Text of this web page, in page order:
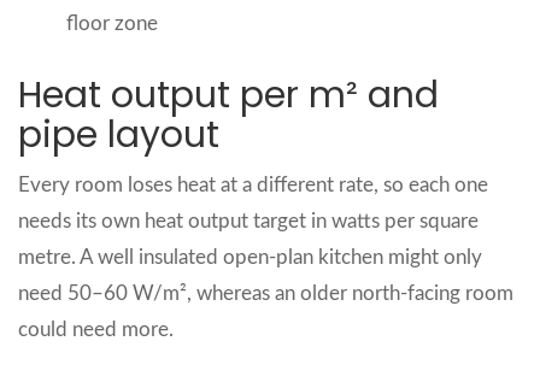
floor zone
Heat output per m² and
pipe layout
Every room loses heat at a different rate, so each one
needs its own heat output target in watts per square
metre. A well insulated open‑plan kitchen might only
need 50–60 W/m², whereas an older north‑facing room
could need more.